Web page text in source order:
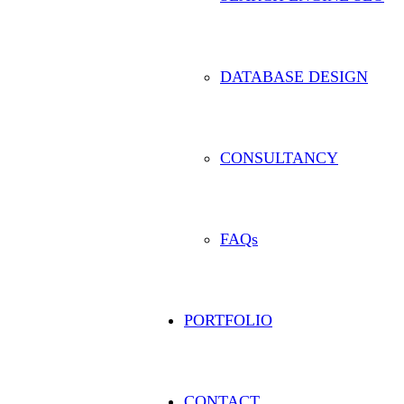
DATABASE DESIGN
CONSULTANCY
FAQs
PORTFOLIO